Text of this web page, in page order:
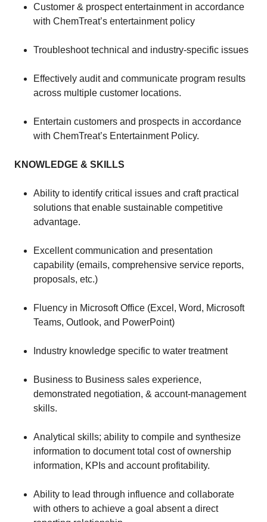
​Customer & prospect entertainment in accordance
with ChemTreat’s entertainment policy
​Troubleshoot technical and industry-specific issues
​Effectively audit and communicate program results
across multiple customer locations.
​Entertain customers and prospects in accordance
with ChemTreat’s Entertainment Policy.​
KNOWLEDGE & SKILLS
Ability to identify critical issues and craft practical
solutions that enable sustainable competitive
advantage.
Excellent communication and presentation
capability (emails, comprehensive service reports,
proposals, etc.)
Fluency in Microsoft Office (Excel, Word, Microsoft
Teams, Outlook, and PowerPoint)
Industry knowledge specific to water treatment
Business to Business sales experience,
demonstrated negotiation, & account-management
skills.
Analytical skills; ability to compile and synthesize
information to document total cost of ownership
information, KPIs and account profitability.
Ability to lead through influence and collaborate
with others to achieve a goal absent a direct